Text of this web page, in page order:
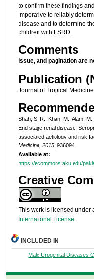
to confirm these findings
imperative to reliably
disease and to determine
children with ESRD.
Comments
Issue, and pagination are
Publication
Journal of Tropical Medicine
Shah, S. R., Khan, M., Alam, M.
End stage renal disease:
associated aetiology and risk
Medicine, 2015, 936094.
Available at:
https://ecommons.aku.edu/
Creative
This work is licensed under
International License.
INCLUDED IN
Male Urogenital Diseases